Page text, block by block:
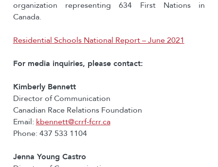
organization representing 634 First Nations in
Canada.
Residential Schools National Report – June 2021
For media inquiries, please contact:
Kimberly Bennett
Director of Communication
Canadian Race Relations Foundation
Email: kbennett@crrf-fcrr.ca
Phone: 437 533 1104
Jenna Young Castro